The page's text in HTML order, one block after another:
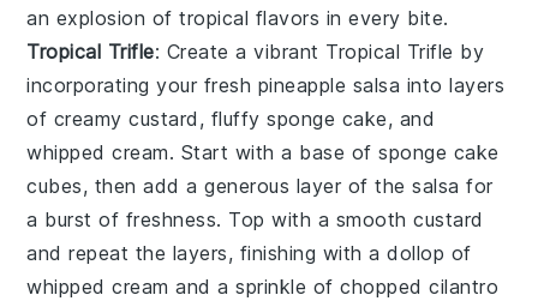
an explosion of tropical flavors in every bite.
Tropical Trifle: Create a vibrant Tropical Trifle by
incorporating your fresh pineapple salsa into layers
of creamy custard, fluffy sponge cake, and
whipped cream. Start with a base of sponge cake
cubes, then add a generous layer of the salsa for
a burst of freshness. Top with a smooth custard
and repeat the layers, finishing with a dollop of
whipped cream and a sprinkle of chopped cilantro